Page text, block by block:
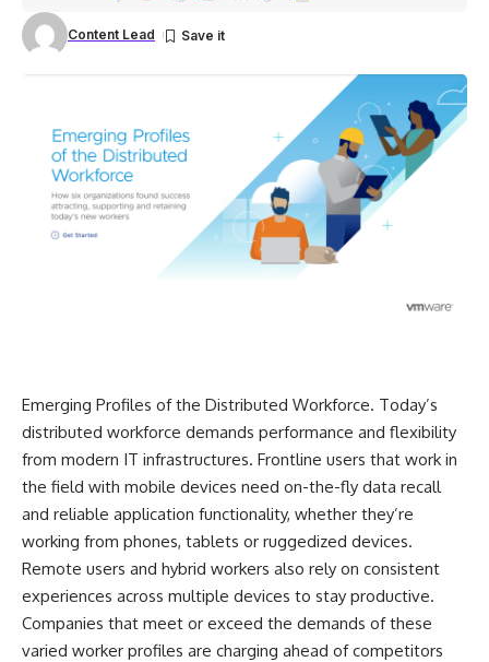
Content Lead
Emerging Profiles of the Distributed Workforce. Today’s
distributed workforce demands performance and flexibility
from modern IT infrastructures. Frontline users that work in
the field with mobile devices need on-the-fly data recall
and reliable application functionality, whether they’re
working from phones, tablets or ruggedized devices.
Remote users and hybrid workers also rely on consistent
experiences across multiple devices to stay productive.
Companies that meet or exceed the demands of these
varied worker profiles are charging ahead of competitors